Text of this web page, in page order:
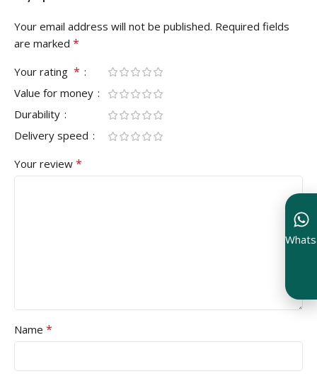
Your email address will not be published. Required fields
are marked *
Your rating *
Value for money
Durability
Delivery speed
Your review *
Name *